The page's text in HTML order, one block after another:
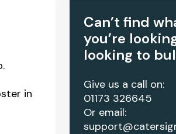
in
Can’t find
you’re
looking to
Give us a call on:
01173 326645
Or email: